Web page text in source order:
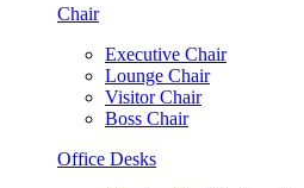
Chair
Executive Chair
Lounge Chair
Visitor Chair
Boss Chair
Office Desks